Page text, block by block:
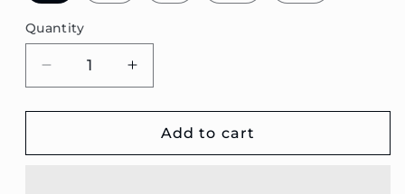
Quantity
Decrease
quantity
for
Estate
Increase
quantity
for
V40
Estate
Add to cart